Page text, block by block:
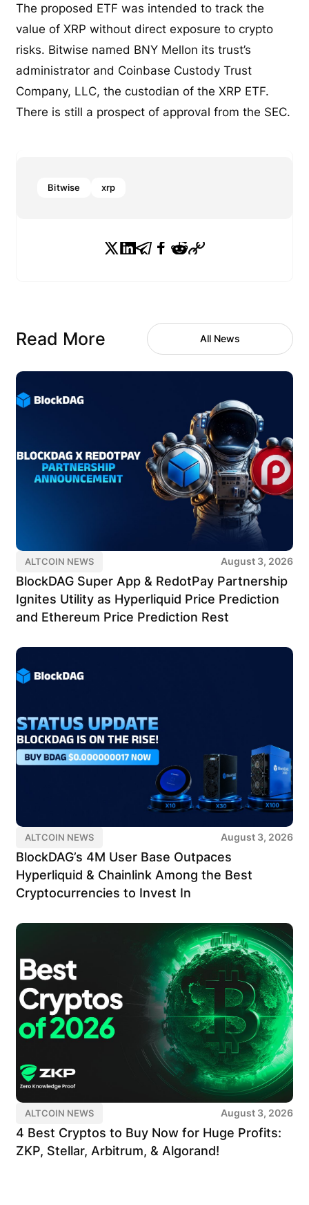
The proposed ETF was intended to track the
value of XRP without direct exposure to crypto
risks. Bitwise named BNY Mellon its trust’s
administrator and Coinbase Custody Trust
Company, LLC, the custodian of the XRP ETF.
There is still a prospect of approval from the SEC.
Bitwise xrp
Read More All News
ALTCOIN NEWS August 3, 2026
BlockDAG Super App & RedotPay Partnership
Ignites Utility as Hyperliquid Price Prediction
and Ethereum Price Prediction Rest
ALTCOIN NEWS August 3, 2026
BlockDAG’s 4M User Base Outpaces
Hyperliquid & Chainlink Among the Best
Cryptocurrencies to Invest In
ALTCOIN NEWS August 3, 2026
4 Best Cryptos to Buy Now for Huge Profits:
ZKP, Stellar, Arbitrum, & Algorand!